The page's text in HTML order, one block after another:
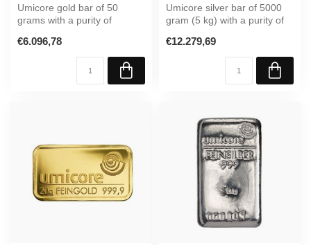
Umicore gold bar of 50
grams with a purity of
packagi...
€6.096,78
Umicore silver bar of 5000
gram (5 kg) with a purity of
€12.279,69